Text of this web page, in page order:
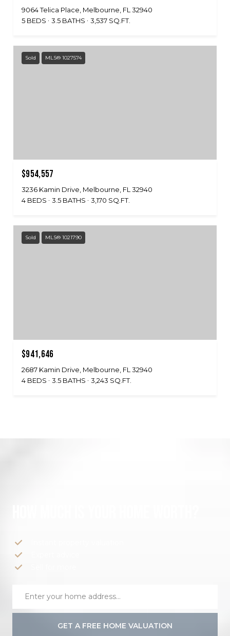
9064 Telica Place, Melbourne, FL 32940
5 BEDS
3.5 BATHS 3,537 SQ.FT.
Sold MLS® 1027574
$954,557
3236 Kamin Drive, Melbourne, FL 32940
4 BEDS
3.5 BATHS 3,170 SQ.FT.
Sold MLS® 1021790
$941,646
2687 Kamin Drive, Melbourne, FL 32940
4 BEDS
3.5 BATHS 3,243 SQ.FT.
GET A FREE HOME VALUATION